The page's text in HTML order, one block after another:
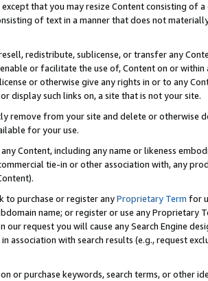
except that you may resize Content consisting of
of text in a manner that does not
redistribute, sublicense, or transfer any
or facilitate the use of, Content on or
or otherwise give any rights in or to any
display such links on, a site that is not your site.
remove from your site and delete or otherwise
for your use.
Content, including any name or likeness
tie-in or other association with, any
to purchase or register anyProprietary Term for
name; or register or use any Proprietary
our request you will cause any Search Engine
association with search results (e.g., request
or purchase keywords, search terms, or other